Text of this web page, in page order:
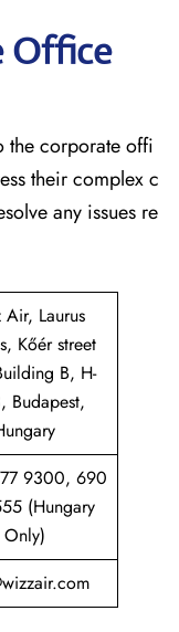
Office
the corporate offi
their complex c
any issues re
Laurus
Kőér street
B, H-
Budapest,
9300, 690
(Hungary
Only)